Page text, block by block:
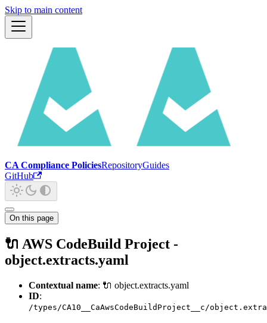
Skip to main content
CA Compliance PoliciesRepositoryGuides
GitHub
On this page
🔌 AWS CodeBuild Project -
object.extracts.yaml
Contextual name: 🔌 object.extracts.yaml
ID:
/types/CA10__CaAwsCodeBuildProject__c/